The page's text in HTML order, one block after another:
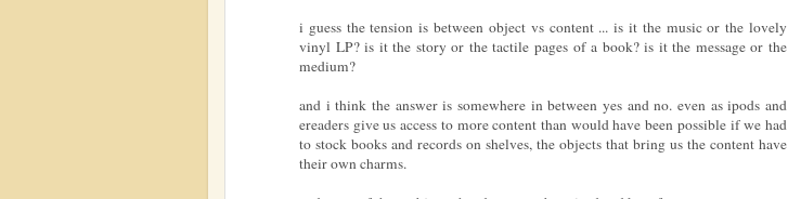
i guess the tension is between object vs content ... is it the music or the lovely
vinyl LP? is it the story or the tactile pages of a book? is it the message or the
medium?
and i think the answer is somewhere in between yes and no. even as ipods and
ereaders give us access to more content than would have been possible if we had
to stock books and records on shelves, the objects that bring us the content have
their own charms.